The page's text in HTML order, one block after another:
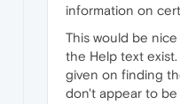
information on
This would be
the Help text
given on finding
don't appear to